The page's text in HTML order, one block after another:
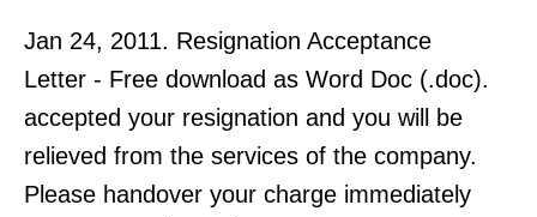
Jan 24, 2011. Resignation Acceptance
Letter - Free download as Word Doc (.doc).
accepted your resignation and you will be
relieved from the services of the company.
Please handover your charge immediately